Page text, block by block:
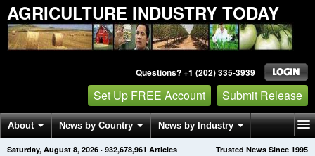
AGRICULTURE INDUSTRY TODAY
Questions? +1 (202) 335-3939
Set Up FREE Account Submit Release
About News by Country News by Industry
Get News Alerts Press Releases Trusted News Since 1995
Saturday, August 8, 2026 · 932,678,961 Articles